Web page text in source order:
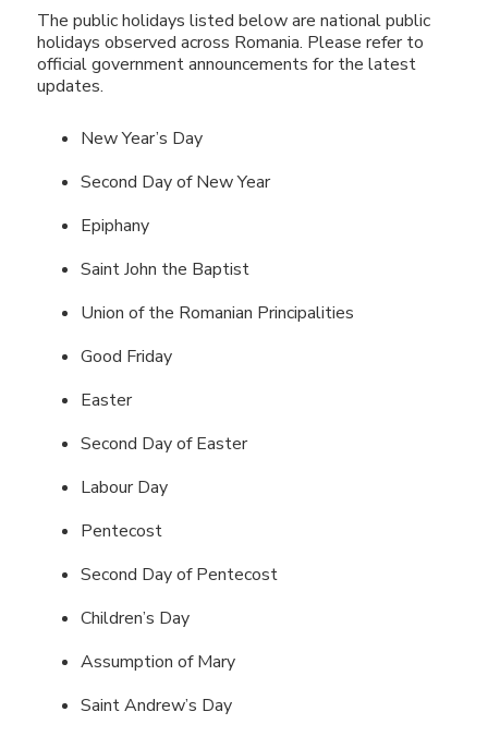
The public holidays listed below are national public
holidays observed across Romania. Please refer to
official government announcements for the latest
updates.
New Year’s Day
Second Day of New Year
Epiphany
Saint John the Baptist
Union of the Romanian Principalities
Good Friday
Easter
Second Day of Easter
Labour Day
Pentecost
Second Day of Pentecost
Children’s Day
Assumption of Mary
Saint Andrew’s Day